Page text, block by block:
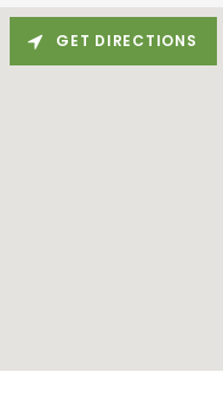
GET DIRECTIONS